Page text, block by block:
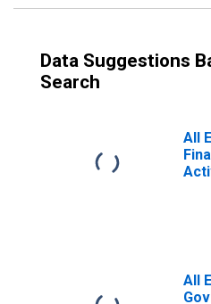
Data Suggestions
Search
All
All